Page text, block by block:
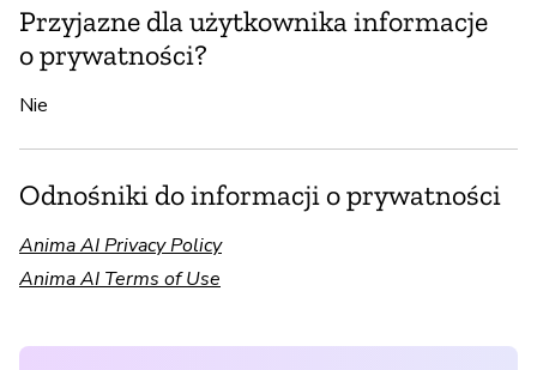
Przyjazne dla użytkownika informacje
o prywatności?
Nie
Odnośniki do informacji o prywatności
Anima AI Privacy Policy
Anima AI Terms of Use